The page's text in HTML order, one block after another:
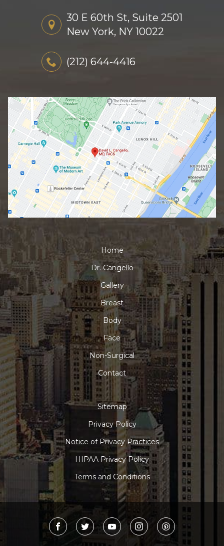
30 E 60th St, Suite 2501
New York, NY 10022
(212) 644-4416
Home
Dr. Cangello
Gallery
Breast
Body
Face
Non-Surgical
Contact
Sitemap
Privacy Policy
Notice of Privacy Practices
HIPAA Privacy Policy
Terms and Conditions